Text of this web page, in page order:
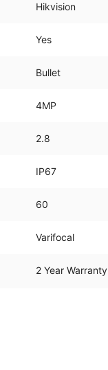
Hikvision
Yes
Bullet
4MP
2.8
IP67
60
Varifocal
2 Year Warranty